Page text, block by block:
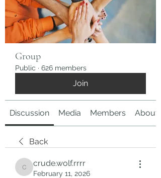
Group
Public · 626 members
Join
Discussion Media Members About
Back
crude.wolf.rrrr
crude.wolf.rrrr
February 11, 2026